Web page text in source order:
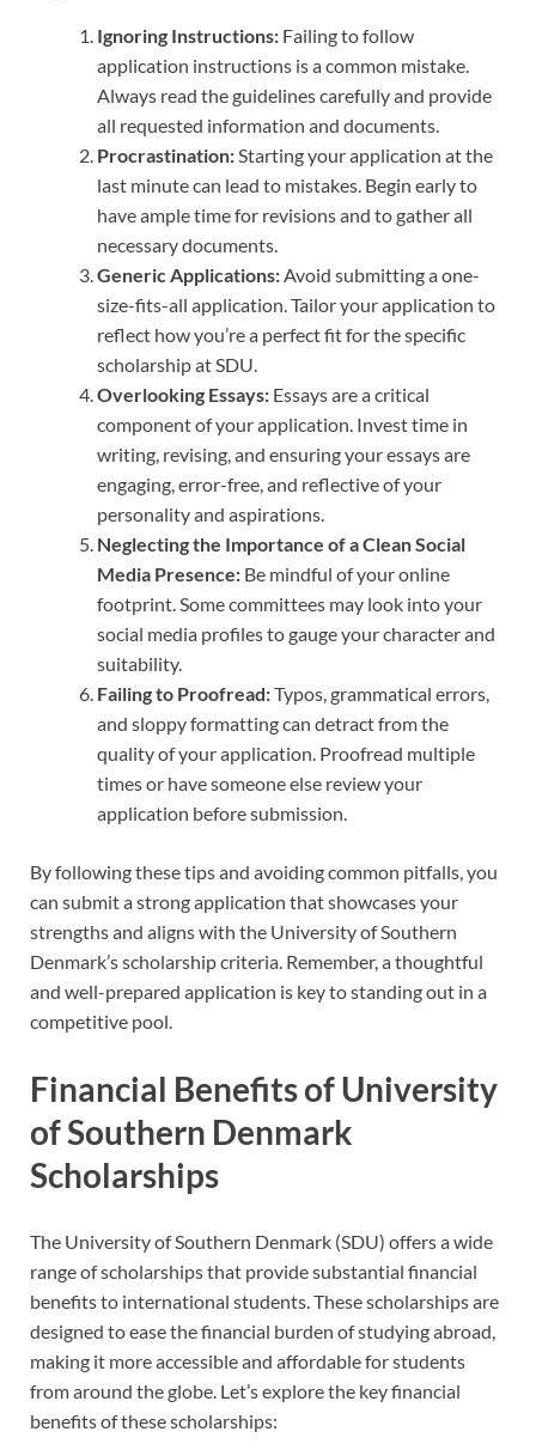
Ignoring Instructions: Failing to follow
application instructions is a common mistake.
Always read the guidelines carefully and provide
all requested information and documents.
Procrastination:Starting your application at the
last minute can lead to mistakes. Begin early to
have ample time for revisions and to gather all
necessary documents.
Generic Applications:Avoid submitting a one-
size-fits-all application. Tailor your application to
reflect how you’re a perfect fit for the specific
scholarship at SDU.
Overlooking Essays: Essays are a critical
component of your application. Invest time in
writing, revising, and ensuring your essays are
engaging, error-free, and reflective of your
personality and aspirations.
Neglecting the Importance of a Clean Social
Media Presence: Be mindful of your online
footprint. Some committees may look into your
social media profiles to gauge your character and
suitability.
Failing to Proofread:Typos, grammatical errors,
and sloppy formatting can detract from the
quality of your application. Proofread multiple
times or have someone else review your
application before submission.
By following these tips and avoiding common pitfalls, you
can submit a strong application that showcases your
strengths and aligns with the University of Southern
Denmark’s scholarship criteria. Remember, a thoughtful
and well-prepared application is key to standing out in a
competitive pool.
Financial Benefits of University
of Southern Denmark
Scholarships
The University of Southern Denmark (SDU) offers a wide
range of scholarships that provide substantial financial
benefits to international students. These scholarships are
designed to ease the financial burden of studying abroad,
making it more accessible and affordable for students
from around the globe. Let’s explore the key financial
benefits of these scholarships: